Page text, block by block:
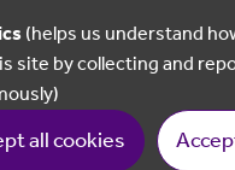
site by collecting and
all cookies